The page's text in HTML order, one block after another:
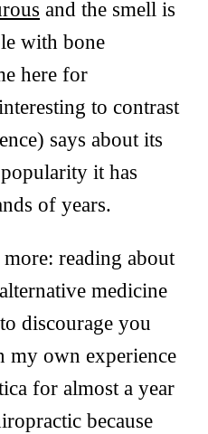
and the smell is
with bone
here for
to contrast
says about its
it has
of years.
reading about
medicine
discourage you
own experience
for almost a year
because